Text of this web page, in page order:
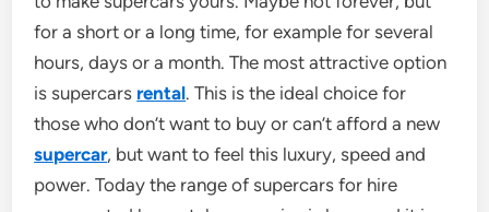
for a short or a long time, for example for several
hours, days or a month. The most attractive option
is supercars rental. This is the ideal choice for
those who don’t want to buy or can’t afford a new
supercar, but want to feel this luxury, speed and
power. Today the range of supercars for hire